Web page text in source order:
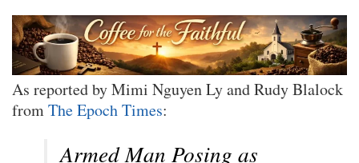
As reported by Mimi Nguyen Ly and Rudy Blalock
fromThe Epoch Times:
Armed Man Posing as